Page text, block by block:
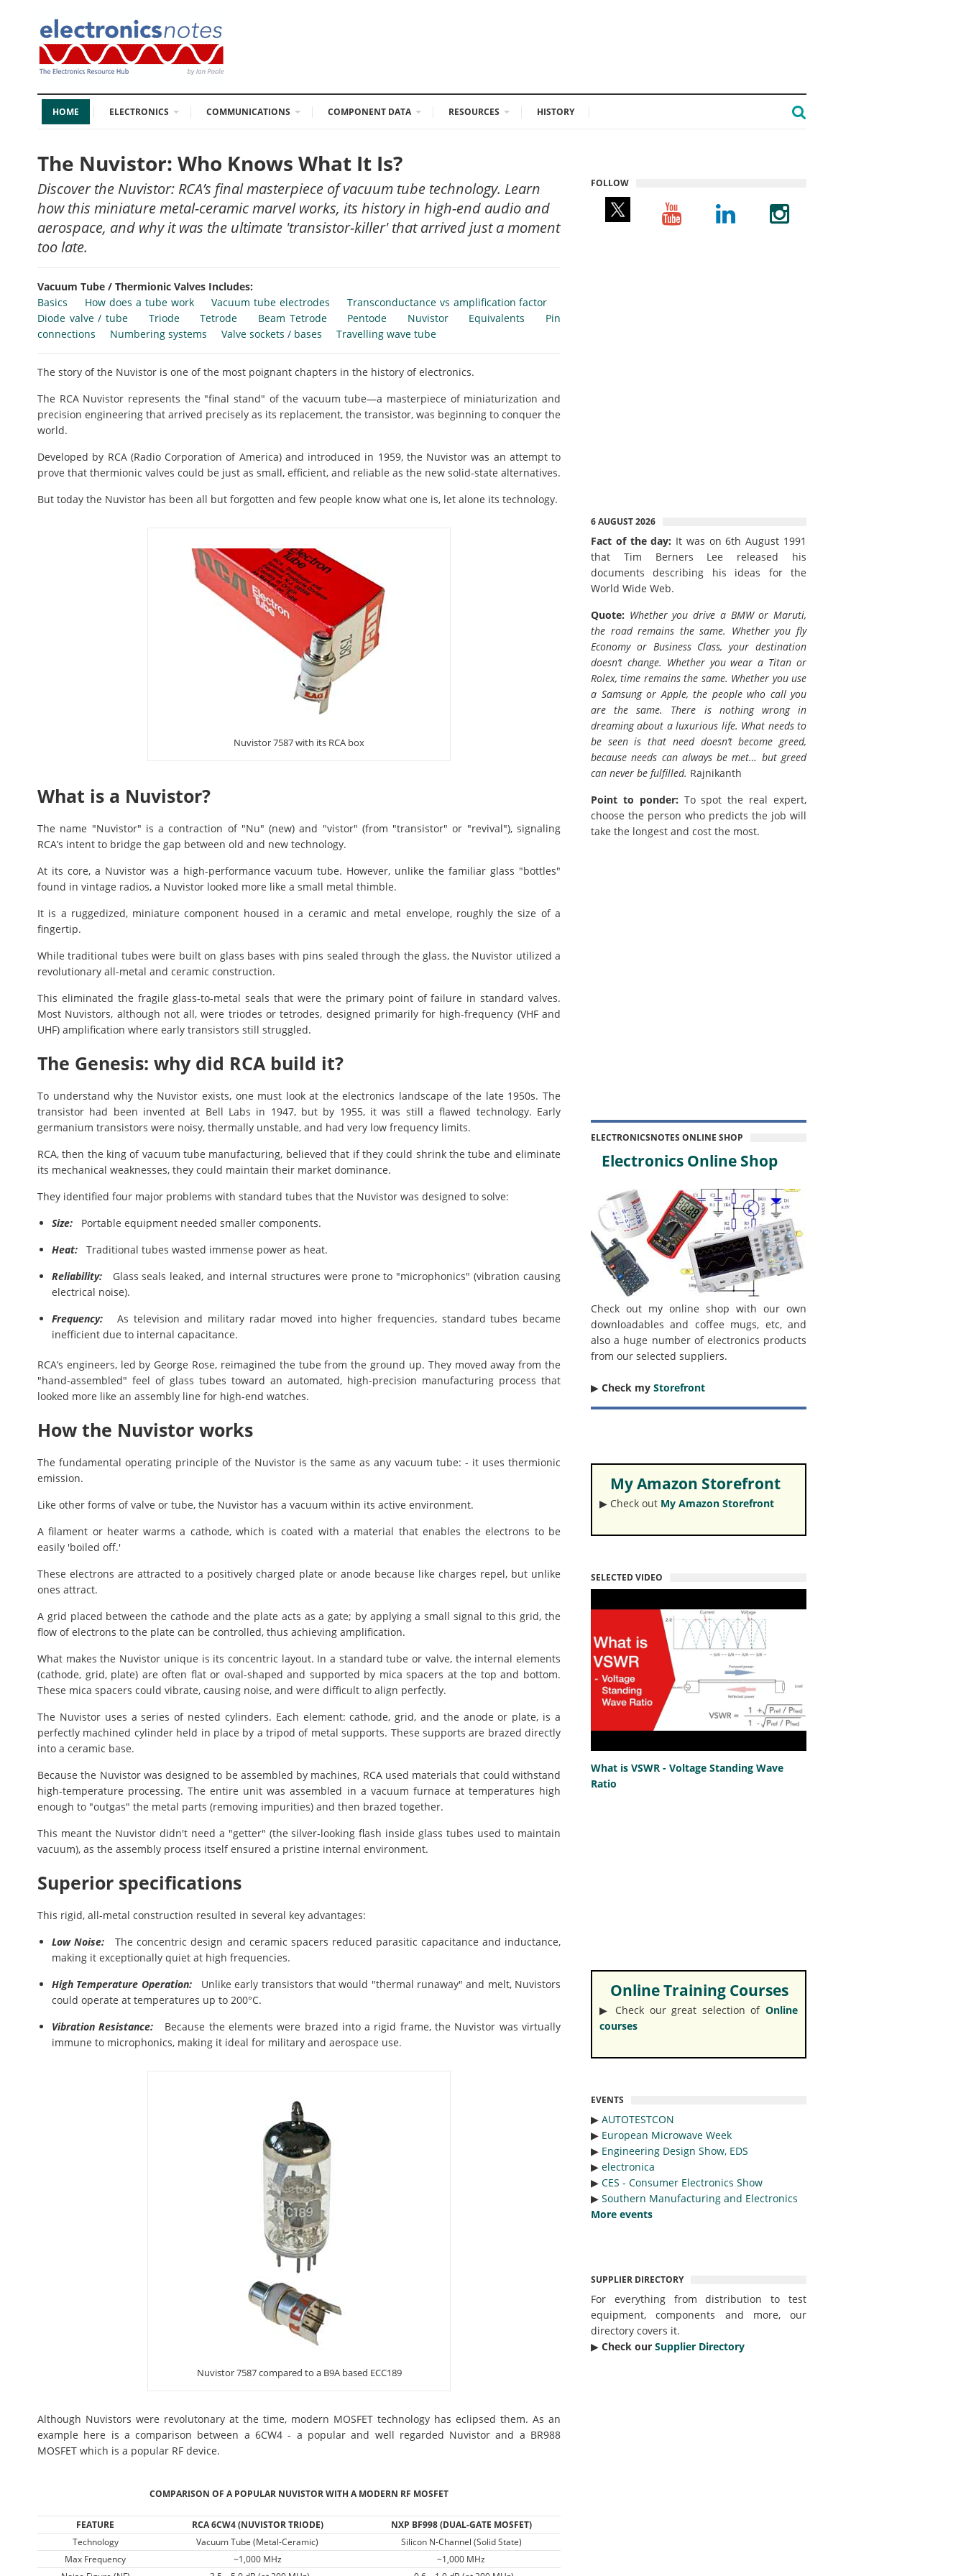
HOME ELECTRONICS COMMUNICATIONS COMPONENT DATA RESOURCES HISTORY
The Nuvistor: Who Knows What It Is?
Discover the Nuvistor: RCA’s final masterpiece of vacuum tube technology. Learn
how this miniature metal-ceramic marvel works, its history in high-end audio and
aerospace, and why it was the ultimate 'transistor-killer' that arrived just a moment
too late.
Vacuum Tube / Thermionic Valves Includes:
Basics
How does a tube work Vacuum tube electrodes
Transconductance vs amplification factor
Diode valve / tube
Triode Tetrode Beam Tetrode Pentode Nuvistor Equivalents
Pin
connections
Numbering systems Valve sockets / bases Travelling wave tube
The story of the Nuvistor is one of the most poignant chapters in the history of electronics.
The RCA Nuvistor represents the "final stand" of the vacuum tube—a masterpiece of miniaturization and
precision engineering that arrived precisely as its replacement, the transistor, was beginning to conquer the
world.
Developed by RCA (Radio Corporation of America) and introduced in 1959, the Nuvistor was an attempt to
prove that thermionic valves could be just as small, efficient, and reliable as the new solid-state alternatives.
But today the Nuvistor has been all but forgotten and few people know what one is, let alone its technology.
Nuvistor 7587 with its RCA box
What is a Nuvistor?
The name "Nuvistor" is a contraction of "Nu" (new) and "vistor" (from "transistor" or "revival"), signaling
RCA’s intent to bridge the gap between old and new technology.
At its core, a Nuvistor was a high-performance vacuum tube. However, unlike the familiar glass "bottles"
found in vintage radios, a Nuvistor looked more like a small metal thimble.
It is a ruggedized, miniature component housed in a ceramic and metal envelope, roughly the size of a
fingertip.
While traditional tubes were built on glass bases with pins sealed through the glass, the Nuvistor utilized a
revolutionary all-metal and ceramic construction.
This eliminated the fragile glass-to-metal seals that were the primary point of failure in standard valves.
Most Nuvistors, although not all, were triodes or tetrodes, designed primarily for high-frequency (VHF and
UHF) amplification where early transistors still struggled.
The Genesis: why did RCA build it?
To understand why the Nuvistor exists, one must look at the electronics landscape of the late 1950s. The
transistor had been invented at Bell Labs in 1947, but by 1955, it was still a flawed technology. Early
germanium transistors were noisy, thermally unstable, and had very low frequency limits.
RCA, then the king of vacuum tube manufacturing, believed that if they could shrink the tube and eliminate
its mechanical weaknesses, they could maintain their market dominance.
They identified four major problems with standard tubes that the Nuvistor was designed to solve:
Size: Portable equipment needed smaller components.
Heat: Traditional tubes wasted immense power as heat.
Reliability: Glass seals leaked, and internal structures were prone to "microphonics" (vibration causing
electrical noise).
Frequency: As television and military radar moved into higher frequencies, standard tubes became
inefficient due to internal capacitance.
RCA’s engineers, led by George Rose, reimagined the tube from the ground up. They moved away from the
"hand-assembled" feel of glass tubes toward an automated, high-precision manufacturing process that
looked more like an assembly line for high-end watches.
How the Nuvistor works
The fundamental operating principle of the Nuvistor is the same as any vacuum tube: - it uses thermionic
emission.
Like other forms of valve or tube, the Nuvistor has a vacuum within its active environment.
A filament or heater warms a cathode, which is coated with a material that enables the electrons to be
easily 'boiled off.'
These electrons are attracted to a positively charged plate or anode because like charges repel, but unlike
ones attract.
A grid placed between the cathode and the plate acts as a gate; by applying a small signal to this grid, the
flow of electrons to the plate can be controlled, thus achieving amplification.
What makes the Nuvistor unique is its concentric layout. In a standard tube or valve, the internal elements
(cathode, grid, plate) are often flat or oval-shaped and supported by mica spacers at the top and bottom.
These mica spacers could vibrate, causing noise, and were difficult to align perfectly.
The Nuvistor uses a series of nested cylinders. Each element: cathode, grid, and the anode or plate, is a
perfectly machined cylinder held in place by a tripod of metal supports. These supports are brazed directly
into a ceramic base.
Because the Nuvistor was designed to be assembled by machines, RCA used materials that could withstand
high-temperature processing. The entire unit was assembled in a vacuum furnace at temperatures high
enough to "outgas" the metal parts (removing impurities) and then brazed together.
This meant the Nuvistor didn't need a "getter" (the silver-looking flash inside glass tubes used to maintain
vacuum), as the assembly process itself ensured a pristine internal environment.
Superior specifications
This rigid, all-metal construction resulted in several key advantages:
Low Noise: The concentric design and ceramic spacers reduced parasitic capacitance and inductance,
making it exceptionally quiet at high frequencies.
High Temperature Operation:Unlike early transistors that would "thermal runaway" and melt, Nuvistors
could operate at temperatures up to 200°C.
Vibration Resistance: Because the elements were brazed into a rigid frame, the Nuvistor was virtually
immune to microphonics, making it ideal for military and aerospace use.
Nuvistor 7587 compared to a B9A based ECC189
Although Nuvistors were revolutonary at the time, modern MOSFET technology has eclipsed them. As an
example here is a comparison between a 6CW4 - a popular and well regarded Nuvistor and a BR988
MOSFET which is a popular RF device.
COMPARISON OF A POPULAR NUVISTOR WITH A MODERN RF MOSFET
FEATURE RCA 6CW4 (NUVISTOR TRIODE)
NXP BF998 (DUAL-GATE MOSFET)
Technology
Vacuum Tube (Metal-Ceramic)
Silicon N-Channel (Solid State)
Max Frequency
~1,000 MHz
~1,000 MHz
FOLLOW
6 AUGUST 2026
Fact of the day: It was on 6th August 1991
that Tim Berners Lee released his
documents describing his ideas for the
World Wide Web.
Quote: Whether you drive a BMW or Maruti,
the road remains the same. Whether you fly
Economy or Business Class, your destination
doesn’t change. Whether you wear a Titan or
Rolex, time remains the same. Whether you use
a Samsung or Apple, the people who call you
are the same. There is nothing wrong in
dreaming about a luxurious life. What needs to
be seen is that need doesn’t become greed,
because needs can always be met… but greed
can never be fulfilled. Rajnikanth
Point to ponder: To spot the real expert,
choose the person who predicts the job will
take the longest and cost the most.
ELECTRONICSNOTES ONLINE SHOP
Electronics Online Shop
Check out my online shop with our own
downloadables and coffee mugs, etc, and
also a huge number of electronics products
from our selected suppliers.
▶︎ Check my Storefront
My Amazon Storefront
▶︎ Check out My Amazon Storefront
SELECTED VIDEO
What is VSWR - Voltage Standing Wave
Ratio
Online Training Courses
▶︎ Check our great selection of Online
courses
EVENTS
▶︎ AUTOTESTCON
▶︎ European Microwave Week
▶︎ Engineering Design Show, EDS
▶︎ electronica
▶︎ CES - Consumer Electronics Show
▶︎ Southern Manufacturing and Electronics
More events
SUPPLIER DIRECTORY
For everything from distribution to test
equipment, components and more, our
directory covers it.
▶︎ Check our Supplier Directory